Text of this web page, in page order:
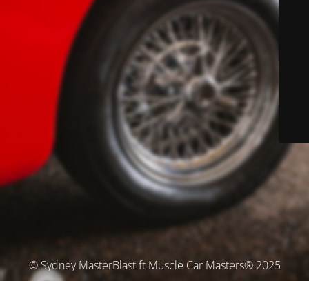
© Sydney MasterBlast ft Muscle Car Masters® 2025